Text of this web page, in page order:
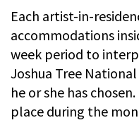
Each artist-in-
accommodations
week period to
Joshua Tree
he or she has
place during the